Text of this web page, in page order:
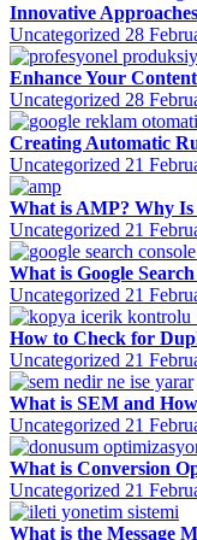
Innovative
Uncategorized 28
Enhance Your
Uncategorized 28
Creating Automatic
Uncategorized 21
What is AMP? Why
Uncategorized 21
What is Google
Uncategorized 21
How to Check for
Uncategorized 21
What is SEM and
Uncategorized 21
What is Conversion
Uncategorized 21
What is the Message